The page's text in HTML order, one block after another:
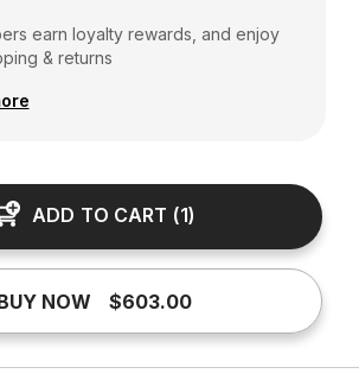
earn loyalty rewards, and enjoy
& returns
ADD TO CART (1)
NOW $603.00